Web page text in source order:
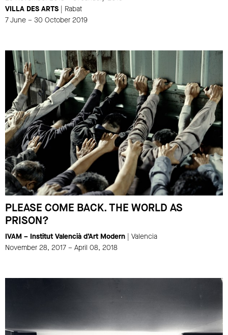
VILLA DES ARTS | Rabat
7 June – 30 October 2019
PLEASE COME BACK. THE WORLD AS
PRISON?
IVAM – Institut Valencià d’Art Modern | Valencia
November 28, 2017 – April 08, 2018